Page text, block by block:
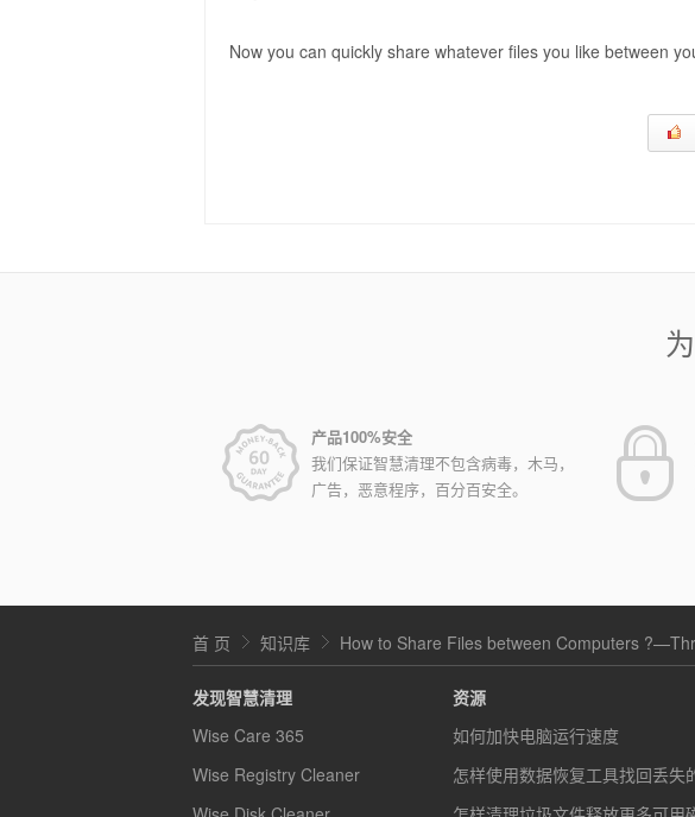
Now you can quickly share whatever files you like between
产品100%安全
我们保证智慧清理不包含病毒，木马，
广告，恶意程序，百分百安全。
首 页 知识库 How to Share Files between Computers
发现智慧清理
Wise Care 365
Wise Registry Cleaner
资源
如何加快电脑运行速度
怎样使用数据恢复工具找回丢失